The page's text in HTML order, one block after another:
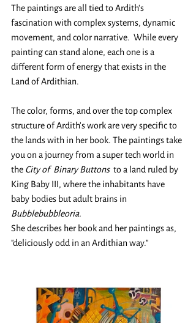
The paintings are all tied to Ardith's
fascination with complex systems, dynamic
movement, and color narrative.  While every
painting can stand alone, each one is a
different form of energy that exists in the
Land of Ardithian.
The color, forms, and over the top complex
structure of Ardith's work are very specific to
the lands with in her book. The paintings take
you on a journey from a super tech world in
the City of  Binary Buttons to a land ruled by
King Baby III, where the inhabitants have
baby bodies but adult brains in
Bubblebubbleoria.
She describes her book and her paintings as,
"deliciously odd in an Ardithian way."